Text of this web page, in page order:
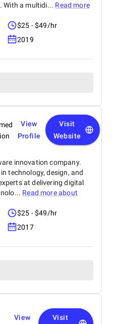
With a multidi... Read more
$25 - $49/hr
2019
View
Profile
Visit
Website
innovation company.
technology, design, and
at delivering digital
Read more about
$25 - $49/hr
2017
View
Visit